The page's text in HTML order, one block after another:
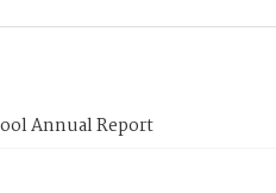
Annual Report